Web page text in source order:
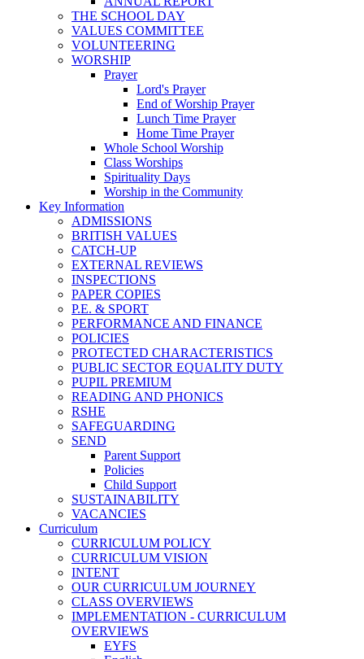
THE SCHOOL DAY
VALUES COMMITTEE
VOLUNTEERING
WORSHIP
Prayer
Lord's Prayer
End of Worship Prayer
Lunch Time Prayer
Home Time Prayer
Whole School Worship
Class Worships
Spirituality Days
Worship in the Community
Key Information
ADMISSIONS
BRITISH VALUES
CATCH-UP
EXTERNAL REVIEWS
INSPECTIONS
PAPER COPIES
P.E. & SPORT
PERFORMANCE AND FINANCE
POLICIES
PROTECTED CHARACTERISTICS
PUBLIC SECTOR EQUALITY DUTY
PUPIL PREMIUM
READING AND PHONICS
RSHE
SAFEGUARDING
SEND
Parent Support
Policies
Child Support
SUSTAINABILITY
VACANCIES
Curriculum
CURRICULUM POLICY
CURRICULUM VISION
INTENT
OUR CURRICULUM JOURNEY
CLASS OVERVIEWS
IMPLEMENTATION - CURRICULUM
OVERVIEWS
EYFS